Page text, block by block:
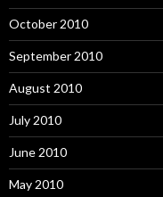
October 2010
September 2010
August 2010
July 2010
June 2010
May 2010